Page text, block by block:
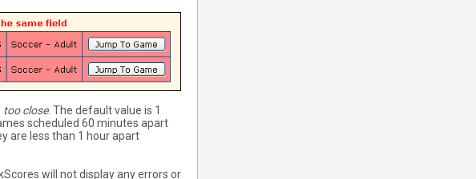
too close. The default value is 1
scheduled 60 minutes apart
are less than 1 hour apart
will not display any errors or